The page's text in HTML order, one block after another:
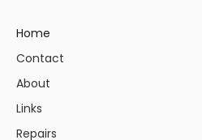
Home
Contact
About
Links
Repairs